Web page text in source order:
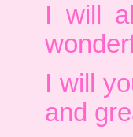
I will
I will
and